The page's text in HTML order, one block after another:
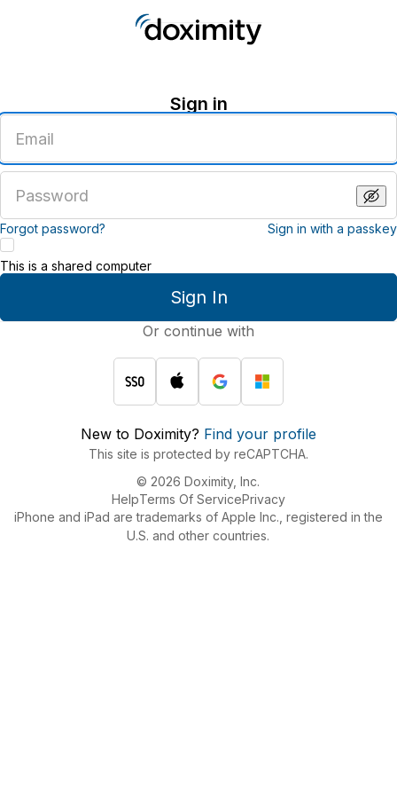
Sign in
email
address
password
Forgot password? Sign in with a passkey
Sign In
This is a shared computer
Or continue with
New to Doximity? Find your profile
This site is protected by reCAPTCHA.
© 2026 Doximity, Inc.
HelpTerms Of ServicePrivacy
iPhone and iPad are trademarks of Apple Inc., registered in the
U.S. and other countries.